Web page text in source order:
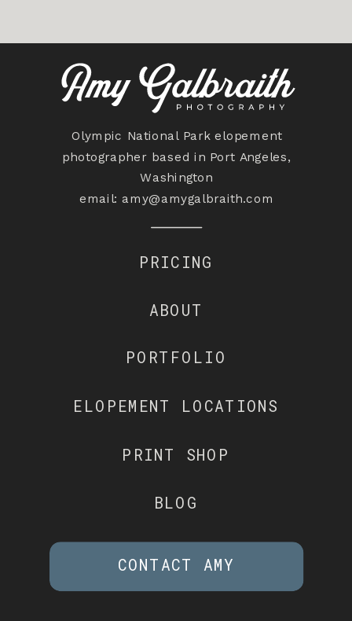
Olympic National Park elopement
photographer based in Port Angeles,
Washington
email: amy@amygalbraith.com
ELOPEMENT LOCATIONS
PRINT SHOP
BLOG
PRICING
ABOUT
PORTFOLIO
CONTACT AMY